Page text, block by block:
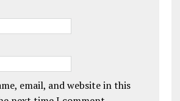
email, and website in this